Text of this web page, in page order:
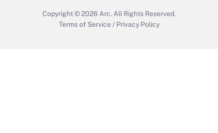
Copyright © 2026 Arc. All Rights Reserved.
Terms of Service / Privacy Policy